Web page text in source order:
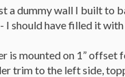
a dummy wall I built to
I should have filled it
is mounted on 1”
trim to the left side,